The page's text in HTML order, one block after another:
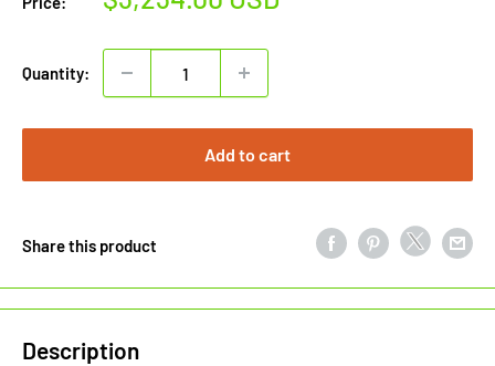
Quantity:
Add to cart
Share this product
Description